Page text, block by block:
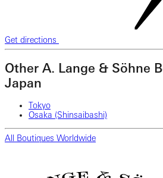
Get directions
Other A. Lange & Söhne
Japan
Tokyo
Osaka (Shinsaibashi)
All Boutiques Worldwide